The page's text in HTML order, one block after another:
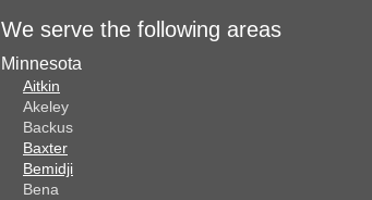
We serve the following areas
Minnesota
Aitkin
Akeley
Backus
Baxter
Bemidji
Bena